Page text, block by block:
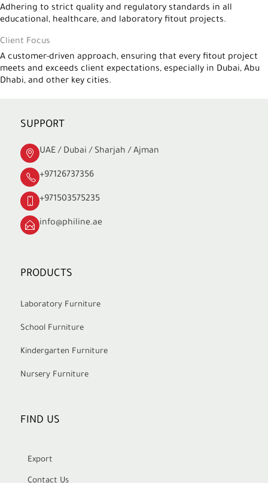
Adhering to strict quality and regulatory standards in all
educational, healthcare, and laboratory fitout projects.
Client Focus
A customer-driven approach, ensuring that every fitout project
meets and exceeds client expectations, especially in Dubai, Abu
Dhabi, and other key cities.
SUPPORT
UAE / Dubai / Sharjah / Ajman
+97126737356
+971503575235
info@philine.ae
PRODUCTS
Laboratory Furniture
School Furniture
Kindergarten Furniture
Nursery Furniture
FIND US
Export
Contact Us